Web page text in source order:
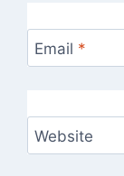
Email *
Website